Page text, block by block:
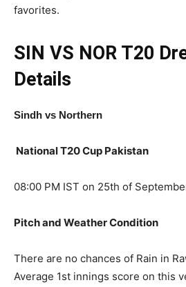
favorites.
SIN VS NOR T20
Details
Sindh vs Northern
National T20 Cup Pakistan
08:00 PM IST on 25th of
Pitch and Weather Condition
There are no chances of Rain in
Average 1st innings score on this